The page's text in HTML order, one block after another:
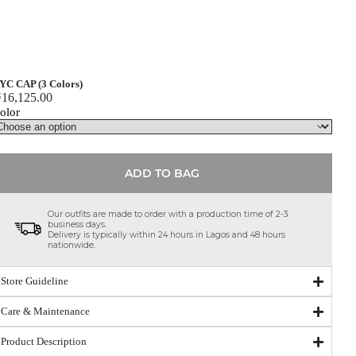
CAP (3 Colors)
16,125.00
ADD TO BAG
Our outfits are made to order with a production time of 2-3
business days.
Delivery is typically within 24 hours in Lagos and 48 hours
nationwide.
Store Guideline
Care & Maintenance
Product Description